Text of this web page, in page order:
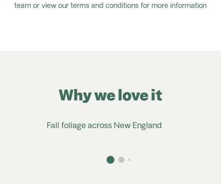
team or view our terms and conditions for more information
Fall foliage across New England
Why we love it